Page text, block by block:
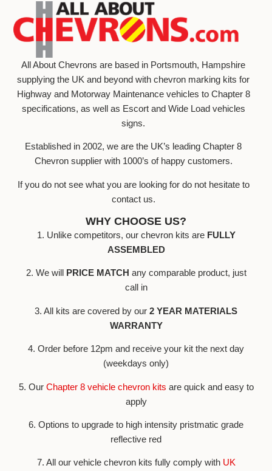
All About Chevrons are based in Portsmouth, Hampshire
supplying the UK and beyond with chevron marking kits for
Highway and Motorway Maintenance vehicles to Chapter 8
specifications, as well as Escort and Wide Load vehicles
signs.
Established in 2002, we are the UK’s leading Chapter 8
Chevron supplier with 1000’s of happy customers.
If you do not see what you are looking for do not hesitate to
contact us.
WHY CHOOSE US?
1. Unlike competitors, our chevron kits are FULLY
ASSEMBLED
2. We will PRICE MATCH any comparable product, just
call in
3. All kits are covered by our 2 YEAR MATERIALS
WARRANTY
4. Order before 12pm and receive your kit the next day
(weekdays only)
5. Our Chapter 8 vehicle chevron kits are quick and easy to
apply
6. Options to upgrade to high intensity pristmatic grade
reflective red
7. All our vehicle chevron kits fully comply withUK